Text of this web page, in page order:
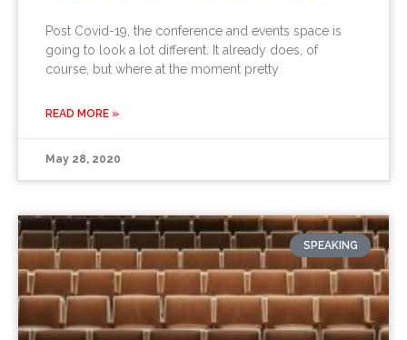
Post Covid-19, the conference and events space is
going to look a lot different. It already does, of
course, but where at the moment pretty
READ MORE »
May 28, 2020
SPEAKING